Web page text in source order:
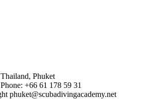
Thailand, Phuket
Phone: +66 61 178 59 31
phuket@scubadivingacademy.net